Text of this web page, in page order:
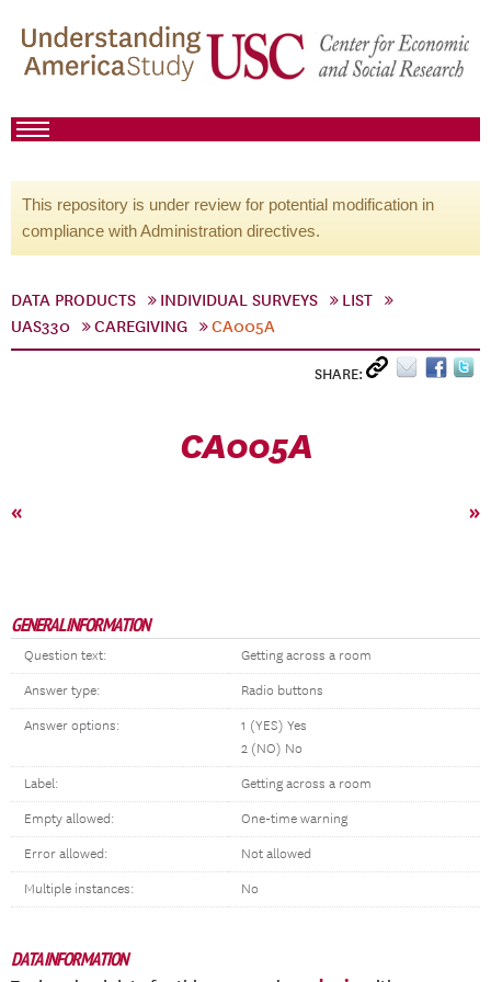
This repository is under review for potential modification in
compliance with Administration directives.
DATA PRODUCTS INDIVIDUAL SURVEYS
LIST
UAS330
CAREGIVING CA005A
SHARE:
CA005A
« »
GENERAL INFORMATION
Question text: Getting across a room
Answer type: Radio buttons
Answer options:
1 (YES) Yes
2 (NO) No
Label: Getting across a room
Empty allowed: One-time warning
Error allowed: Not allowed
Multiple instances: No
DATA INFORMATION